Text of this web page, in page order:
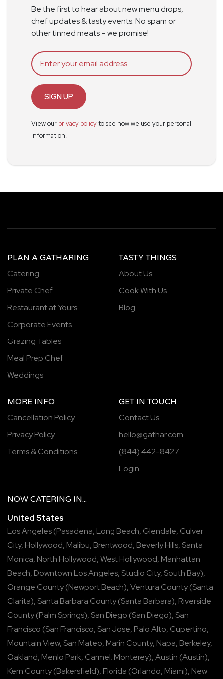
Be the first to hear about new menu drops,
chef updates & tasty events. No spam or
other tinned meats – we promise!
SIGN UP
View our privacy policyto see how we use your personal
information.
PLAN A GATHARING
Catering
Private Chef
Restaurant at Yours
Corporate Events
Grazing Tables
Meal Prep Chef
Weddings
TASTY THINGS
About Us
Cook With Us
Blog
MORE INFO
Cancellation Policy
Privacy Policy
Terms & Conditions
GET IN TOUCH
Contact Us
hello@gathar.com
(844) 442-8427
Login
NOW CATERING IN...
United States
Los Angeles(Pasadena, Long Beach, Glendale, Culver
City, Hollywood, Malibu, Brentwood, Beverly Hills, Santa
Monica, North Hollywood,West Hollywood, Manhattan
Beach, Downtown Los Angeles, Studio City, South Bay),
Orange County(Newport Beach),Ventura County(Santa
Clarita), Santa Barbara County(Santa Barbara), Riverside
County(Palm Springs), San Diego (San Diego), San
Francisco (San Francisco, San Jose, Palo Alto, Cupertino,
Mountain View, San Mateo, Marin County, Napa, Berkeley,
Oakland, Menlo Park, Carmel, Monterey),Austin (Austin),
Kern County(Bakersfield), Florida (Orlando, Miami), New